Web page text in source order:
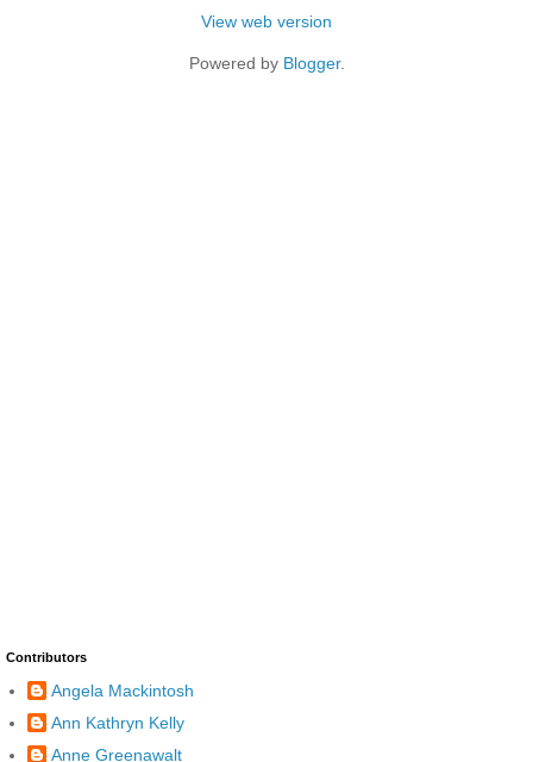
View web version
Powered by Blogger.
Contributors
Angela Mackintosh
Ann Kathryn Kelly
Anne Greenawalt